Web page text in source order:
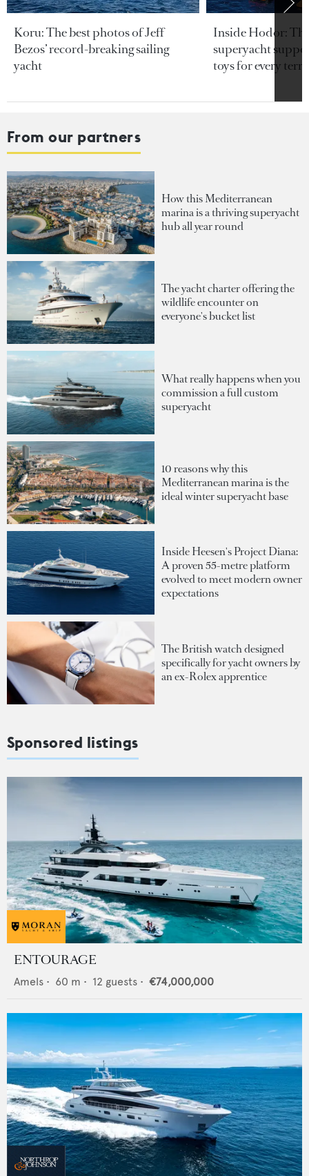
Koru: The best photos of Jeff
Bezos’ record-breaking sailing
yacht
Inside Hodor:
superyacht
toys for every
From our partners
How this Mediterranean
marina is a thriving superyacht
hub all year round
The yacht charter offering the
wildlife encounter on
everyone's bucket list
What really happens when you
commission a full custom
superyacht
10 reasons why this
Mediterranean marina is the
ideal winter superyacht base
Inside Heesen's Project Diana:
A proven 55-metre platform
evolved to meet modern owner
expectations
The British watch designed
specifically for yacht owners by
an ex-Rolex apprentice
Sponsored listings
ENTOURAGE
Amels • 60 m • 12 guests • €74,000,000